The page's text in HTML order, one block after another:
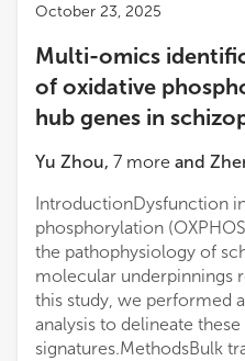
October 23, 2025
Multi-omics
of oxidative
hub genes in
Yu Zhou, 7 more and
IntroductionDysfunction
phosphorylation
the pathophysiology of
molecular underpinnings
this study, we performed
analysis to delineate
signatures.MethodsBulk